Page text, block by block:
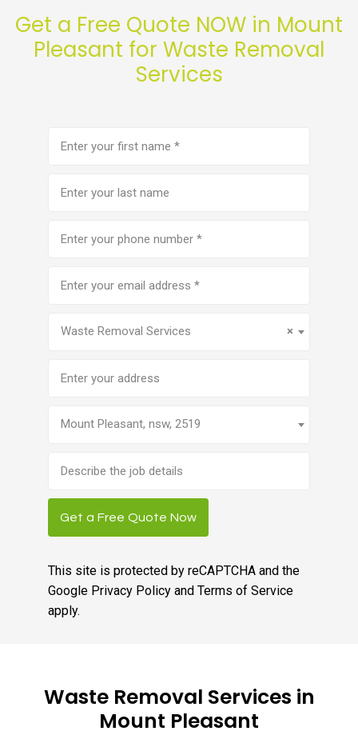
Get a Free Quote NOW in Mount
Pleasant for Waste Removal
Services
(Required)
number(Required)
address
×
Waste Removal Services
Mount Pleasant, nsw, 2519
description
Get a Free Quote Now
This site is protected by reCAPTCHA and the
Google Privacy Policyand Terms of Service
apply.
Waste Removal Services in
Mount Pleasant